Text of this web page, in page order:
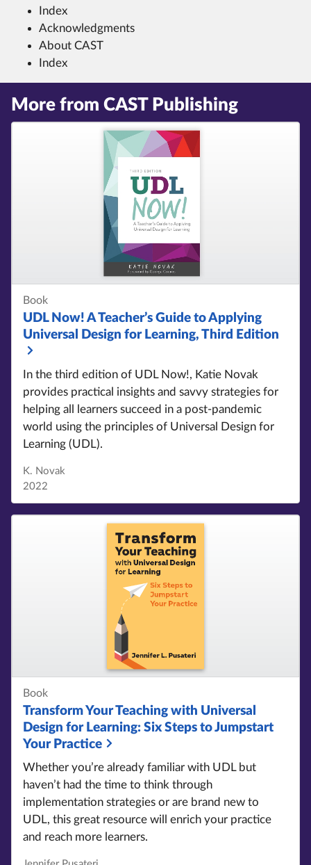
Index
Acknowledgments
About CAST
Index
More from CAST Publishing
Book
UDL Now! A Teacher’s Guide to Applying
Universal Design for Learning, Third Edition
In the third edition of UDL Now!, Katie Novak
provides practical insights and savvy strategies for
helping all learners succeed in a post-pandemic
world using the principles of Universal Design for
Learning (UDL).
K. Novak
2022
Book
Transform Your Teaching with Universal
Design for Learning: Six Steps to Jumpstart
Your Practice
Whether you’re already familiar with UDL but
haven’t had the time to think through
implementation strategies or are brand new to
UDL, this great resource will enrich your practice
and reach more learners.